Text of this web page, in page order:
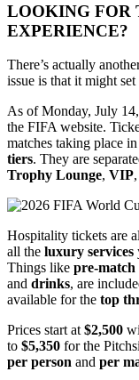
LOOKING FOR
EXPERIENCE?
There’s actually
issue is that it might
As of Monday, July
the FIFA website.
matches taking place in
tiers. They are
Trophy Lounge, VIP
Hospitality tickets are
all the luxury services
Things like pre-match
and drinks, are
available for the top
Prices start at $2,500
to $5,350 for the
per person and per